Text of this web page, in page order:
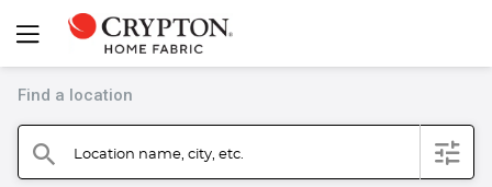
Find a location
search Location name, city, etc. filter